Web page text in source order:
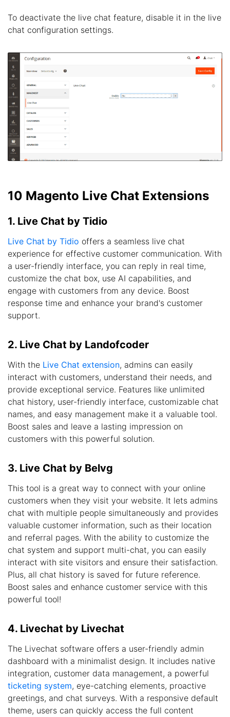
To deactivate the live chat feature, disable it in the live
chat configuration settings.
10 Magento Live Chat Extensions
1. Live Chat by Tidio
Live Chat by Tidio offers a seamless live chat
experience for effective customer communication. With
a user-friendly interface, you can reply in real time,
customize the chat box, use AI capabilities, and
engage with customers from any device. Boost
response time and enhance your brand's customer
support.
2. Live Chat by Landofcoder
With the Live Chat extension, admins can easily
interact with customers, understand their needs, and
provide exceptional service. Features like unlimited
chat history, user-friendly interface, customizable chat
names, and easy management make it a valuable tool.
Boost sales and leave a lasting impression on
customers with this powerful solution.
3. Live Chat by Belvg
This tool is a great way to connect with your online
customers when they visit your website. It lets admins
chat with multiple people simultaneously and provides
valuable customer information, such as their location
and referral pages. With the ability to customize the
chat system and support multi-chat, you can easily
interact with site visitors and ensure their satisfaction.
Plus, all chat history is saved for future reference.
Boost sales and enhance customer service with this
powerful tool!
4. Livechat by Livechat
The Livechat software offers a user-friendly admin
dashboard with a minimalist design. It includes native
integration, customer data management, a powerful
ticketing system, eye-catching elements, proactive
greetings, and chat surveys. With a responsive default
theme, users can quickly access the full content